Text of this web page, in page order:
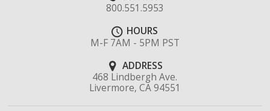
800.551.5953
HOURS
M-F 7AM - 5PM PST
ADDRESS
468 Lindbergh Ave.
Livermore, CA 94551